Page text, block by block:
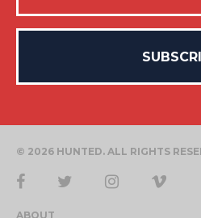
© 2026 HUNTED. ALL RIGHTS
ABOUT